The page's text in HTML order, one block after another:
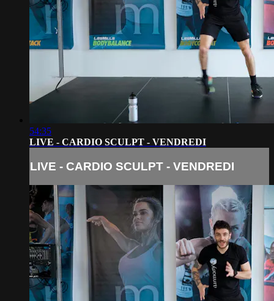
54:35
LIVE - CARDIO SCULPT - VENDREDI
LIVE - CARDIO SCULPT - VENDREDI